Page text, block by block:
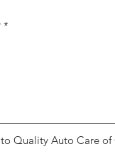
Quality Auto Care of